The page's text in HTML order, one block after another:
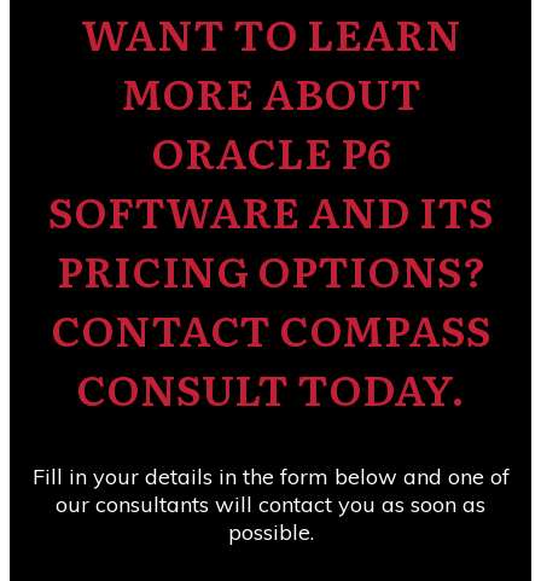
WANT TO LEARN
MORE ABOUT
ORACLE P6
SOFTWARE AND ITS
PRICING OPTIONS?
CONTACT COMPASS
CONSULT TODAY.
Fill in your details in the form below and one of
our consultants will contact you as soon as
possible.